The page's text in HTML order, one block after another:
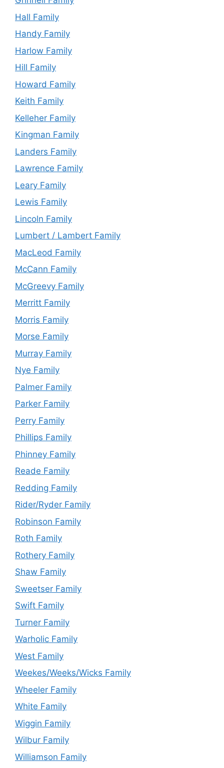
Hall Family
Handy Family
Harlow Family
Hill Family
Howard Family
Keith Family
Kelleher Family
Kingman Family
Landers Family
Lawrence Family
Leary Family
Lewis Family
Lincoln Family
Lumbert / Lambert Family
MacLeod Family
McCann Family
McGreevy Family
Merritt Family
Morris Family
Morse Family
Murray Family
Nye Family
Palmer Family
Parker Family
Perry Family
Phillips Family
Phinney Family
Reade Family
Redding Family
Rider/Ryder Family
Robinson Family
Roth Family
Rothery Family
Shaw Family
Sweetser Family
Swift Family
Turner Family
Warholic Family
West Family
Weekes/Weeks/Wicks Family
Wheeler Family
White Family
Wiggin Family
Wilbur Family
Williamson Family